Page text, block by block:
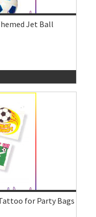
Jet Ball
for Party Bags